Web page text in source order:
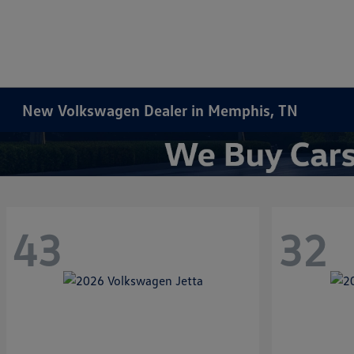
New Volkswagen Dealer in Memphis, TN
43 32